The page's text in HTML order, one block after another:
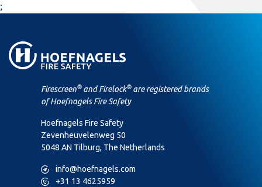
;
Firescreen® and Firelock® are registered brands
of Hoefnagels Fire Safety
Hoefnagels Fire Safety
Zevenheuvelenweg 50
5048 AN Tilburg, The Netherlands
M info@hoefnagels.com
P +31 13 4625959